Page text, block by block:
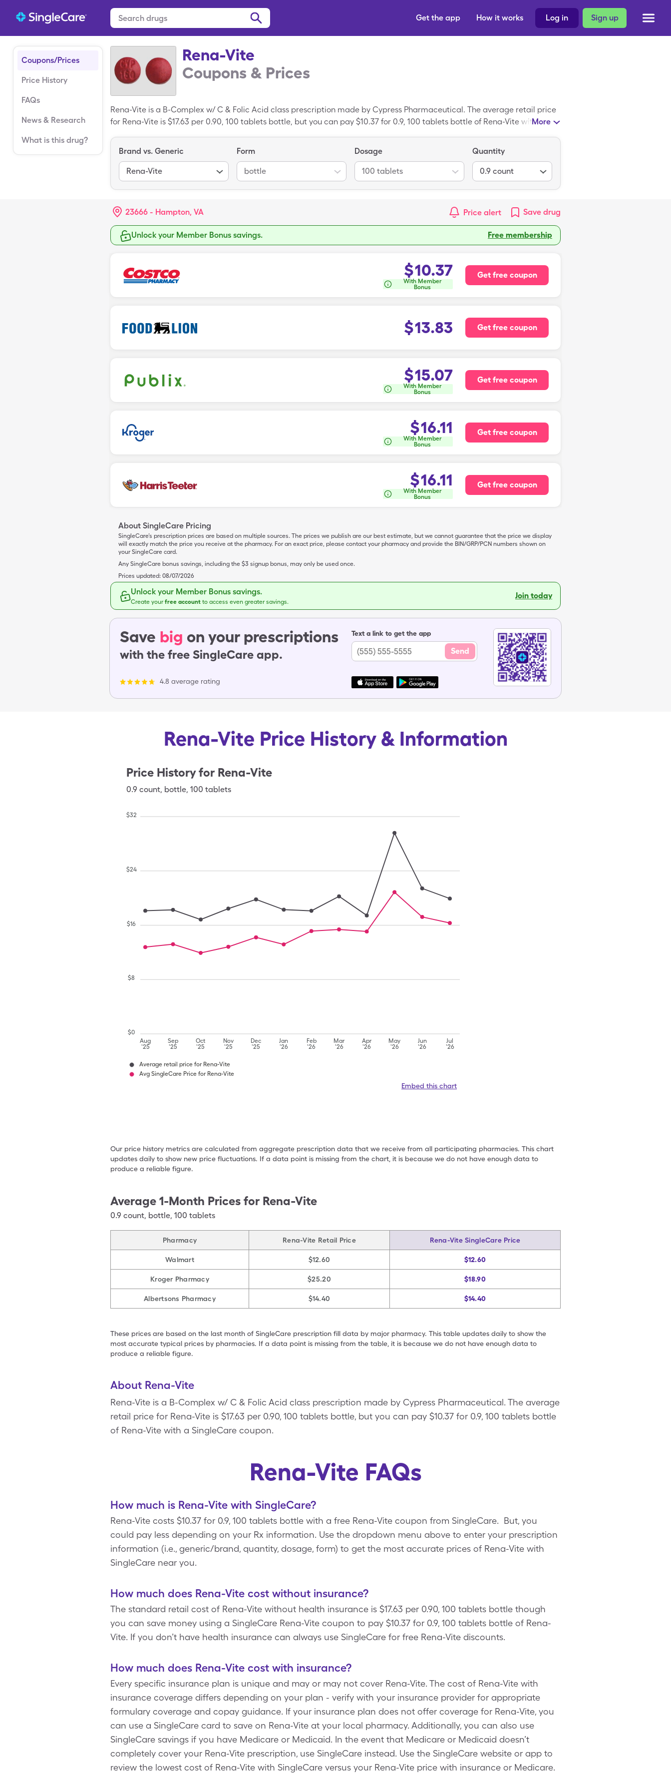
Sign up
Log in
How it works
Get the app
Coupons/Prices
Price History
FAQs
News & Research
What is this drug?
Rena-Vite
Coupons & Prices
Rena-Vite is a B-Complex w/ C & Folic Acid class prescription made by Cypress Pharmaceutical. The average retail price
for Rena-Vite is $17.63 per 0.90, 100 tablets bottle, but you can pay $10.37 for 0.9, 100 tablets bottle of Rena-Vite with a
More
Brand vs. Generic
Rena-Vite
Form
bottle
Dosage
100 tablets
Quantity
0.9 count
23666 - Hampton, VA Price alert Save drug
Unlock your Member Bonus savings. Free membership
$10.37
With Member
Bonus
Get free coupon
$13.83 Get free coupon
$15.07
With Member
Bonus
Get free coupon
$16.11
With Member
Bonus
Get free coupon
$16.11
With Member
Bonus
Get free coupon
About SingleCare Pricing
SingleCare’s prescription prices are based on multiple sources. The prices we publish are our best estimate, but we cannot guarantee that the price we display
will exactly match the price you receive at the pharmacy. For an exact price, please contact your pharmacy and provide the BIN/GRP/PCN numbers shown on
your SingleCare card.
Any SingleCare bonus savings, including the $3 signup bonus, may only be used once.
Prices updated: 08/07/2026
Unlock your Member Bonus savings.
Create yourfree account to access even greater savings.
Join today
Save big on your prescriptions
with the free SingleCare app.
4.8 average rating
Text a link to get the app
Send
Rena-Vite Price History & Information
Price History for Rena-Vite
0.9 count, bottle, 100 tablets
Aug
'25
Sep
'25
Oct
'25
Nov
'25
Dec
'25
Jan
'26
Feb
'26
Mar
'26
Apr
'26
May
'26
Jun
'26
Jul
'26
$0
$8
$16
$24
$32
Average retail price for Rena-Vite
Avg SingleCare Price for Rena-Vite
Embed this chart
Our price history metrics are calculated from aggregate prescription data that we receive from all participating pharmacies. This chart
updates daily to show new price fluctuations. If a data point is missing from the chart, it is because we do not have enough data to
produce a reliable figure.
Average 1-Month Prices for Rena-Vite
0.9 count, bottle, 100 tablets
Pharmacy Rena-Vite Retail Price Rena-Vite SingleCare Price
Walmart $12.60 $12.60
Kroger Pharmacy $25.20 $18.90
Albertsons Pharmacy $14.40 $14.40
These prices are based on the last month of SingleCare prescription fill data by major pharmacy. This table updates daily to show the
most accurate typical prices by pharmacies. If a data point is missing from the table, it is because we do not have enough data to
produce a reliable figure.
About Rena-Vite
Rena-Vite is a B-Complex w/ C & Folic Acid class prescription made by Cypress Pharmaceutical. The average
retail price for Rena-Vite is $17.63 per 0.90, 100 tablets bottle, but you can pay $10.37 for 0.9, 100 tablets bottle
of Rena-Vite with a SingleCare coupon.
Rena-Vite FAQs
How much is Rena-Vite with SingleCare?
Rena-Vite costs $10.37 for 0.9, 100 tablets bottle with a free Rena-Vite coupon from SingleCare. But, you
could pay less depending on your Rx information. Use the dropdown menu above to enter your prescription
information (i.e., generic/brand, quantity, dosage, form) to get the most accurate prices of Rena-Vite with
SingleCare near you.
How much does Rena-Vite cost without insurance?
The standard retail cost of Rena-Vite without health insurance is $17.63 per 0.90, 100 tablets bottle though
you can save money using a SingleCare Rena-Vite coupon to pay $10.37 for 0.9, 100 tablets bottle of Rena-
Vite. If you don’t have health insurance can always use SingleCare for free Rena-Vite discounts.
How much does Rena-Vite cost with insurance?
Every specific insurance plan is unique and may or may not cover Rena-Vite. The cost of Rena-Vite with
insurance coverage differs depending on your plan - verify with your insurance provider for appropriate
formulary coverage and copay guidance. If your insurance plan does not offer coverage for Rena-Vite, you
can use a SingleCare card to save on Rena-Vite at your local pharmacy. Additionally, you can also use
SingleCare savings if you have Medicare or Medicaid. In the event that Medicare or Medicaid doesn’t
completely cover your Rena-Vite prescription, use SingleCare instead. Use the SingleCare website or app to
review the lowest cost of Rena-Vite with SingleCare versus your Rena-Vite price with insurance or Medicare.